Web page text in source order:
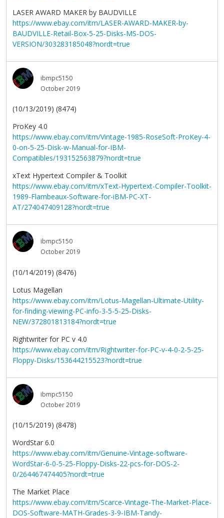
LASER AWARD MAKER by BAUDVILLE
https://www.ebay.com/itm/LASER-AWARD-MAKER-by-
BAUDVILLE-Retail-Box-5-25-Disks-MS-DOS-
VERSION/303283185048?nordt=true
ibmpc5150
October 2019
(10/13/2019) (8474)
ProKey 4.0
https://www.ebay.com/itm/Vintage-1985-RoseSoft-ProKey-4-
0-on-5-25-Disk-w-Manual-for-IBM-
Compatibles/193152563879?nordt=true
xText Hypertext Compiler & Toolkit
https://www.ebay.com/itm/xText-Hypertext-Compiler-Toolkit-
1989-Flambeaux-Software-for-iBM-PC-XT-
AT/274047409128?nordt=true
ibmpc5150
October 2019
(10/14/2019) (8476)
Lotus Magellan
https://www.ebay.com/itm/Lotus-Magellan-Ultimate-Utility-
for-finding-viewing-PC-info-3-5-5-25-Disks-
NEW/372801813184?nordt=true
Rightwriter for PC v 4.0
https://www.ebay.com/itm/Rightwriter-for-PC-v-4-0-2-5-25-
Floppy-Disks/153644215523?nordt=true
ibmpc5150
October 2019
(10/15/2019) (8478)
WordStar 6.0
https://www.ebay.com/itm/Genuine-Vintage-software-
WordStar-6-0-5-25-Floppy-Disks-22-pcs-for-DOS-2-
0/264467474405?nordt=true
The Market Place
https://www.ebay.com/itm/Scarce-Vintage-The-Market-Place-
DOS-Software-MATH-Grades-3-9-IBM-Tandy-